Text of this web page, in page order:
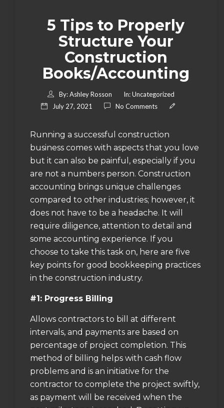
5 Tips to Properly
Structure Your
Construction
Books/Accounting
By:Ashley Rosson In:Uncategorized
July 27, 2021
No Comments
Running a successful construction
business comes with aspects that you love
but it can also be painful, especially if you
are not a numbers person. Construction
accounting brings unique challenges
compared to other industries; however, it
does not have to be a headache. It will
require diligence, attention to detail and
some accounting experience. If you
choose to take this task on, here are five
key points for good bookkeeping practices
in the construction industry.
#1: Progress Billing
Allows contractors to bill at different
intervals, and payments are based on
percentage of project completion. This
method of billing helps with cash flow
problems and is an initiative for the
contractor to complete the project swiftly,
as payment will be received when the